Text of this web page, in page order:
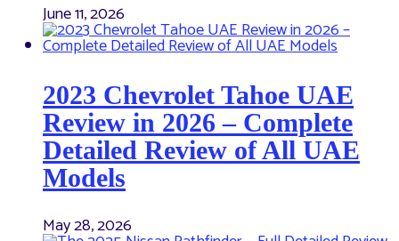
June 11, 2026
2023 Chevrolet Tahoe UAE
Review in 2026 – Complete
Detailed Review of All UAE
Models
May 28, 2026